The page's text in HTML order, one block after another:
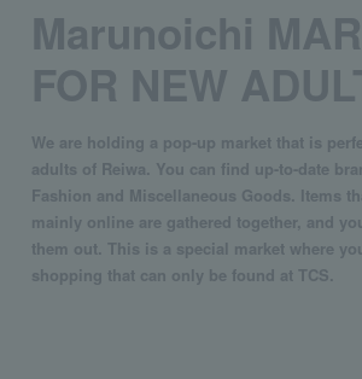
Marunoichi
FOR NEW
We are holding a pop-up market that is
adults of Reiwa. You can find up-to-date
Fashion and Miscellaneous Goods. Items
mainly online are gathered together, and
them out. This is a special market where
shopping that can only be found at TCS.